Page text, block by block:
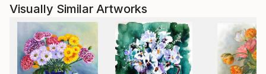
Visually Similar Artworks